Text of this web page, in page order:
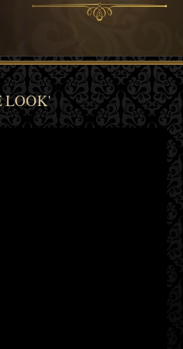
LOOK'